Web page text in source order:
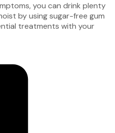
you can drink plenty
by using sugar-free gum
treatments with your